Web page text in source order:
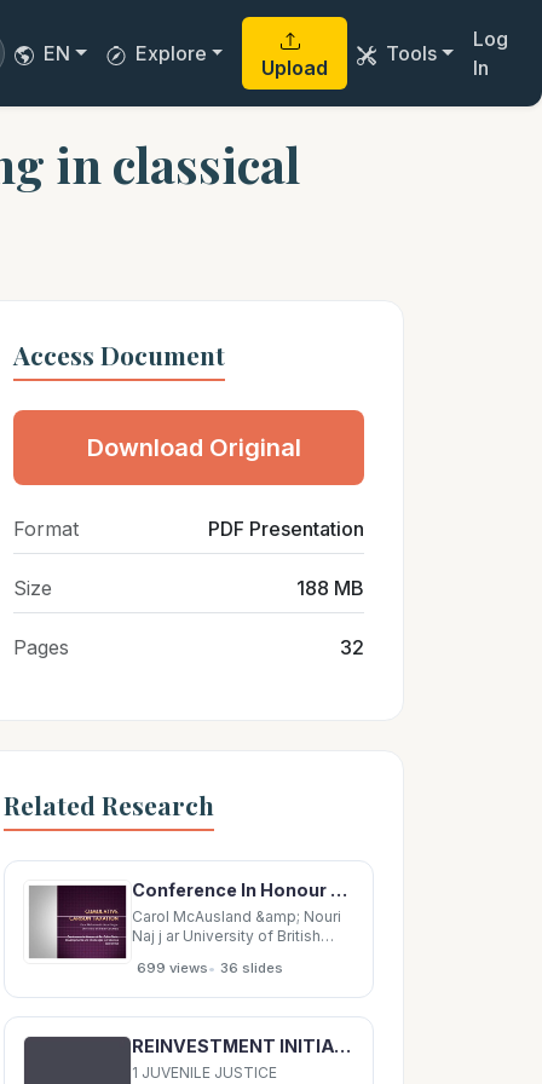
EN Explore
Upload
Tools
Log
In
in classical
Access Document
Download Original
Format PDF Presentation
Size 188 MB
Pages 32
Related Research
Conference In Honour of Dr. Colin Clark: Conference In Honour of Dr. Colin Clark: Developments
Carol McAusland &amp; Nouri
Naj j ar University of British
Honour of Dr. Colin Clark:
Conference In Honour of Dr.
Colin Clark: Developments and
Economics Climate Change
concerns Climate
699 views• 36 slides
REINVESTMENT INITIATIVE A juvenile justice primer Juvenile Justice in America 2 Work Group
1 JUVENILE JUSTICE